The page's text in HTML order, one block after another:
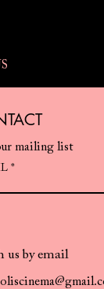
mailing list
us by email